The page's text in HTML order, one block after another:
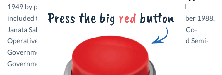
1949 by people committed to social cause in Pune city. RBI
included the bank in second schedule and from 1stSeptember 1988.
Janata Sahakari Bank Ltd., Pune is functional as Scheduled Co-
Operative Bank and accepts deposits from Government and Semi-
Government corporations. Similarly Government & Semi-
Government corporations accept Bank’s drafts.